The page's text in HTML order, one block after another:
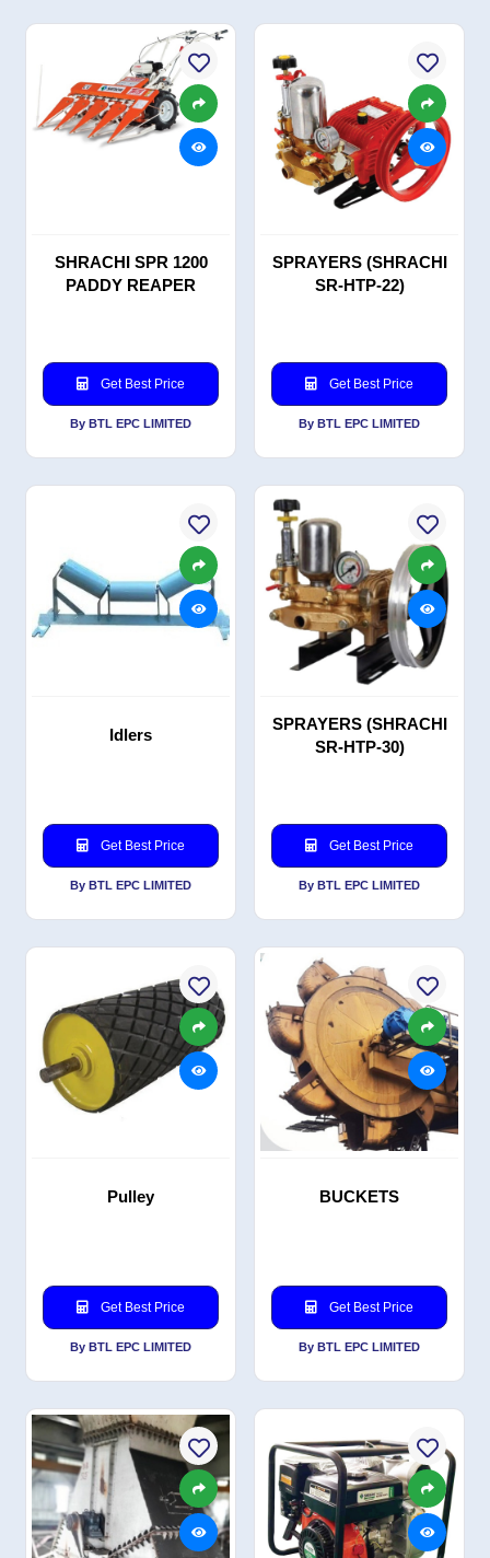
SHRACHI SPR 1200
PADDY REAPER
Get Best Price
By BTL EPC LIMITED
SPRAYERS (SHRACHI
SR-HTP-22)
Get Best Price
By BTL EPC LIMITED
Idlers
Get Best Price
By BTL EPC LIMITED
SPRAYERS (SHRACHI
SR-HTP-30)
Get Best Price
By BTL EPC LIMITED
Pulley
Get Best Price
By BTL EPC LIMITED
BUCKETS
Get Best Price
By BTL EPC LIMITED